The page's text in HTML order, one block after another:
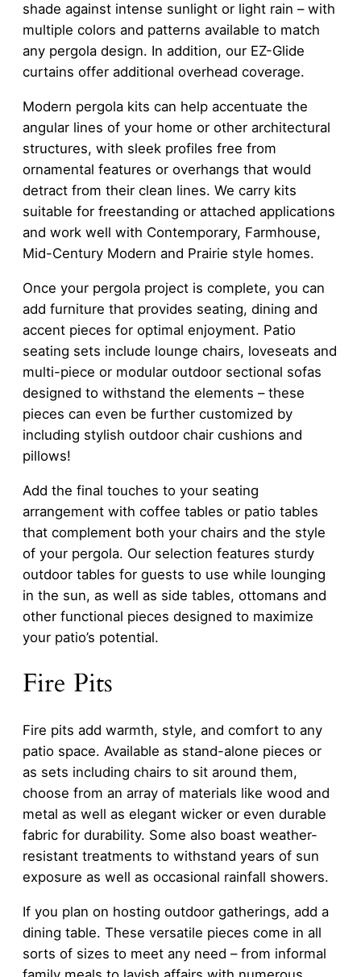
shade against intense sunlight or light rain – with
multiple colors and patterns available to match
any pergola design. In addition, our EZ-Glide
curtains offer additional overhead coverage.
Modern pergola kits can help accentuate the
angular lines of your home or other architectural
structures, with sleek profiles free from
ornamental features or overhangs that would
detract from their clean lines. We carry kits
suitable for freestanding or attached applications
and work well with Contemporary, Farmhouse,
Mid-Century Modern and Prairie style homes.
Once your pergola project is complete, you can
add furniture that provides seating, dining and
accent pieces for optimal enjoyment. Patio
seating sets include lounge chairs, loveseats and
multi-piece or modular outdoor sectional sofas
designed to withstand the elements – these
pieces can even be further customized by
including stylish outdoor chair cushions and
pillows!
Add the final touches to your seating
arrangement with coffee tables or patio tables
that complement both your chairs and the style
of your pergola. Our selection features sturdy
outdoor tables for guests to use while lounging
in the sun, as well as side tables, ottomans and
other functional pieces designed to maximize
your patio’s potential.
Fire Pits
Fire pits add warmth, style, and comfort to any
patio space. Available as stand-alone pieces or
as sets including chairs to sit around them,
choose from an array of materials like wood and
metal as well as elegant wicker or even durable
fabric for durability. Some also boast weather-
resistant treatments to withstand years of sun
exposure as well as occasional rainfall showers.
If you plan on hosting outdoor gatherings, add a
dining table. These versatile pieces come in all
sorts of sizes to meet any need – from informal